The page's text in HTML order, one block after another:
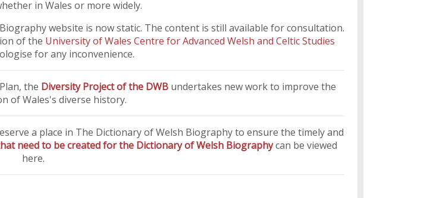
in Wales or more widely.
website is now static. The content is still available for consultation.
of the University of Wales Centre for Advanced Welsh and Celtic Studies
for any inconvenience.
the Diversity Project of the DWBundertakes new work to improve the
of Wales's diverse history.
a place in The Dictionary of Welsh Biography to ensure the timely and
need to be created for the Dictionary of Welsh Biographycan be viewed
here.